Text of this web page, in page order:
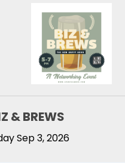
& BREWS
Sep 3, 2026